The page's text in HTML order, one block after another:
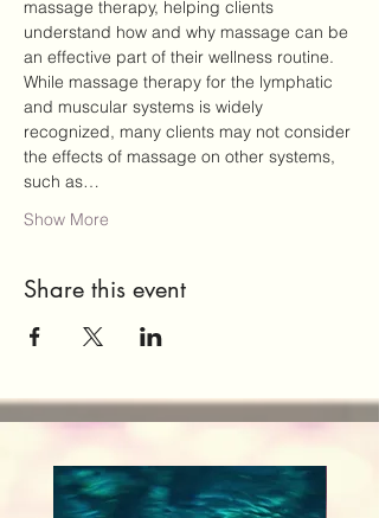
massage therapy, helping clients
understand how and why massage can be
an effective part of their wellness routine.
While massage therapy for the lymphatic
and muscular systems is widely
recognized, many clients may not consider
the effects of massage on other systems,
such as…
Show More
Share this event